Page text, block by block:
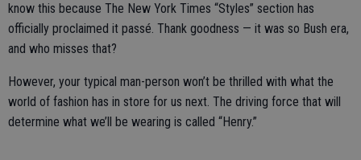
know this because The New York Times “Styles” section has
officially proclaimed it passé. Thank goodness — it was so Bush era,
and who misses that?
However, your typical man-person won’t be thrilled with what the
world of fashion has in store for us next. The driving force that will
determine what we’ll be wearing is called “Henry.”